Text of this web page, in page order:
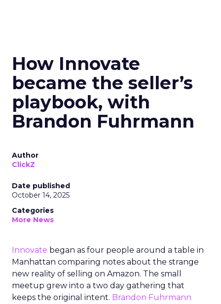
How Innovate
became the seller’s
playbook, with
Brandon Fuhrmann
Author
ClickZ
Date published
October 14, 2025
Categories
More News
Innovate began as four people around a table in
Manhattan comparing notes about the strange
new reality of selling on Amazon. The small
meetup grew into a two day gathering that
keeps the original intent. Brandon Fuhrmann